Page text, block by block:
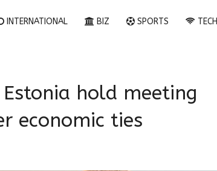
INTERNATIONAL BIZ SPORTS TECH
hold meeting
economic ties